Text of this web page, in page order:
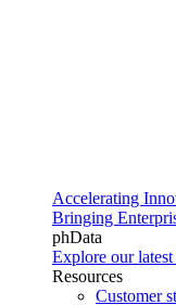
Accelerating
Bringing
phData
Explore our
Resources
Customer